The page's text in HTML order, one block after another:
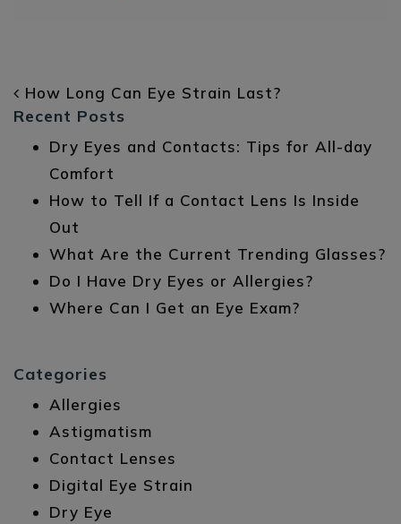
POST NAVIGATION
How Long Can Eye Strain Last?
Recent Posts
Dry Eyes and Contacts: Tips for All-day
Comfort
How to Tell If a Contact Lens Is Inside
Out
What Are the Current Trending Glasses?
Do I Have Dry Eyes or Allergies?
Where Can I Get an Eye Exam?
Categories
Allergies
Astigmatism
Contact Lenses
Digital Eye Strain
Dry Eye